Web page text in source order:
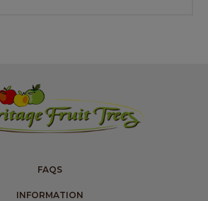
FAQS
INFORMATION